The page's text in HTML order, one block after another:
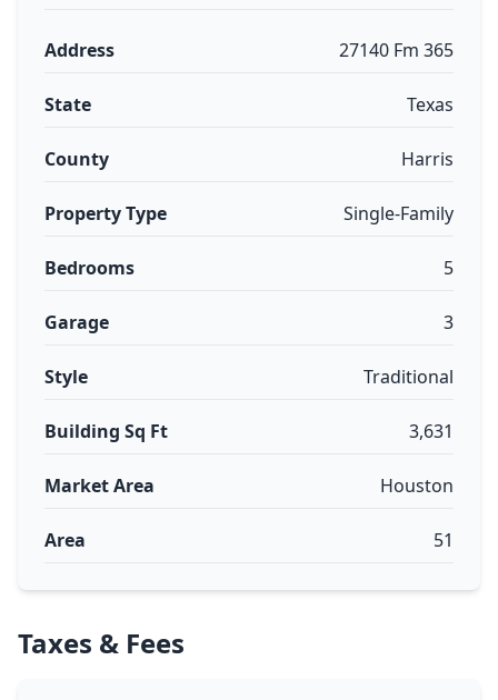
Address 27140 Fm 365
State Texas
County Harris
Property Type Single-Family
Bedrooms 5
Garage 3
Style Traditional
Building Sq Ft 3,631
Market Area Houston
Area 51
Taxes & Fees